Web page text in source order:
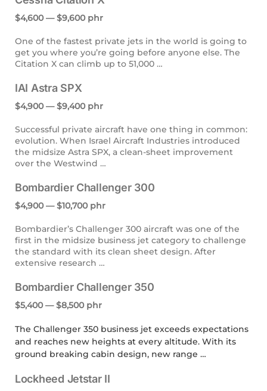
$4,600 — $9,600 phr
One of the fastest private jets in the world is going to
get you where you’re going before anyone else. The
Citation X can climb up to 51,000 …
IAI Astra SPX
$4,900 — $9,400 phr
Successful private aircraft have one thing in common:
evolution. When Israel Aircraft Industries introduced
the midsize Astra SPX, a clean-sheet improvement
over the Westwind …
Bombardier Challenger 300
$4,900 — $10,700 phr
Bombardier’s Challenger 300 aircraft was one of the
first in the midsize business jet category to challenge
the standard with its clean sheet design. After
extensive research …
Bombardier Challenger 350
$5,400 — $8,500 phr
The Challenger 350 business jet exceeds expectations
and reaches new heights at every altitude. With its
ground breaking cabin design, new range …
Lockheed Jetstar II